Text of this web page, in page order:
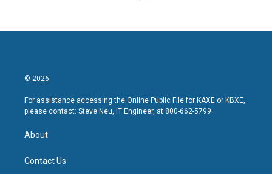
© 2026
For assistance accessing the Online Public File for KAXE or KBXE,
please contact: Steve Neu, IT Engineer, at 800-662-5799.
About
Contact Us